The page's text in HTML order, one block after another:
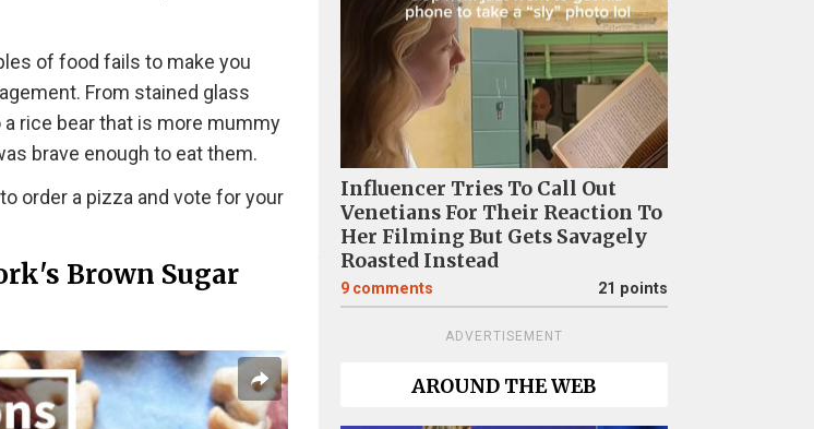
of food fails to make you
From stained glass
rice bear that is more mummy
brave enough to eat them.
order a pizza and vote for your
Brown Sugar
Influencer Tries To Call Out
Venetians For Their Reaction To
Her Filming But Gets Savagely
Roasted Instead
9 comments 21 points
ADVERTISEMENT
AROUND THE WEB